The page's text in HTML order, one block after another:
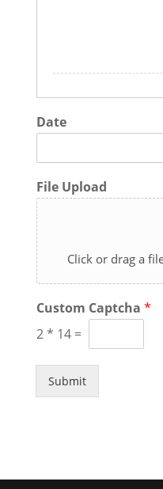
Date
File Upload
Click or drag a
Custom Captcha *
2* 14 =
Submit